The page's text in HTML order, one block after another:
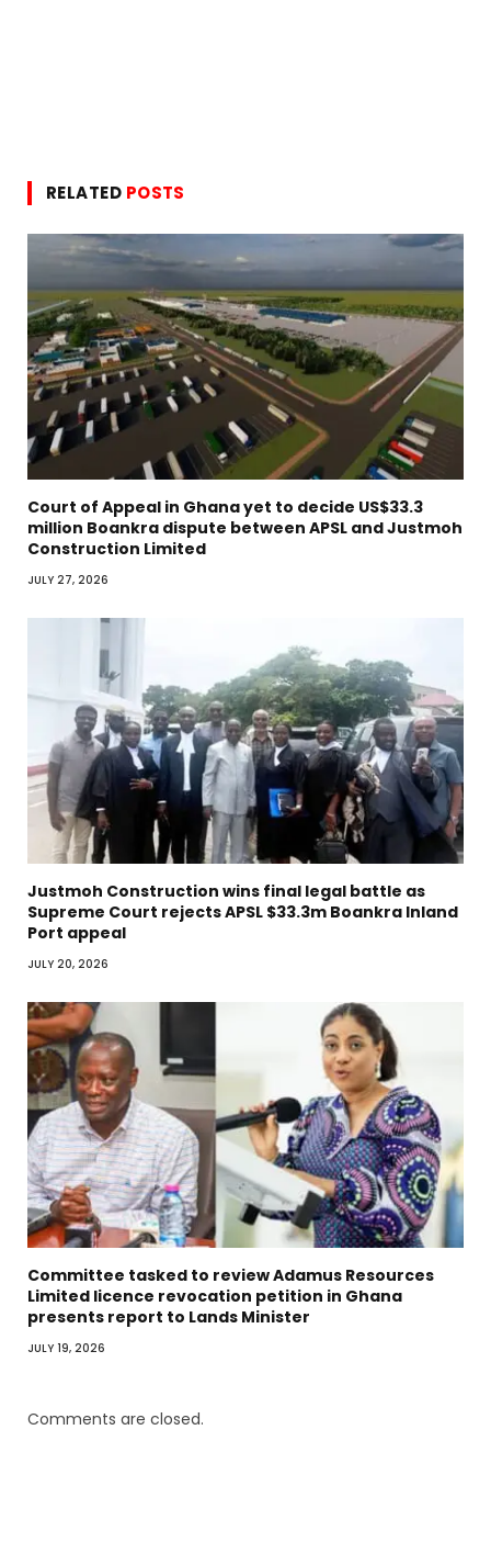
RELATED POSTS
Court of Appeal in Ghana yet to decide US$33.3
million Boankra dispute between APSL and Justmoh
Construction Limited
JULY 27, 2026
Justmoh Construction wins final legal battle as
Supreme Court rejects APSL $33.3m Boankra Inland
Port appeal
JULY 20, 2026
Committee tasked to review Adamus Resources
Limited licence revocation petition in Ghana
presents report to Lands Minister
JULY 19, 2026
Comments are closed.